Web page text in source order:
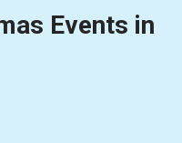
Events in